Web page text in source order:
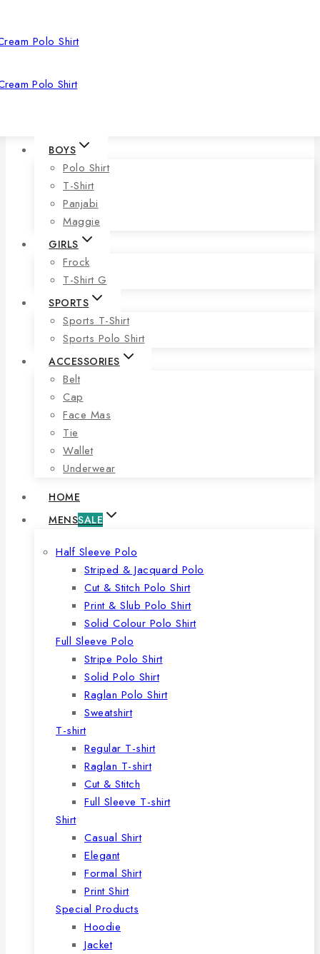
Polo Shirt
BOYS
Polo Shirt
T-Shirt
Panjabi
Maggie
GIRLS
Frock
T-Shirt G
SPORTS
Sports T-Shirt
Sports Polo Shirt
ACCESSORIES
Belt
Cap
Face Mas
Tie
Wallet
Underwear
HOME
MENSSALE
Half Sleeve Polo
Striped & Jacquard Polo
Cut & Stitch Polo Shirt
Print & Slub Polo Shirt
Solid Colour Polo Shirt
Full Sleeve Polo
Stripe Polo Shirt
Solid Polo Shirt
Raglan Polo Shirt
Sweatshirt
T-shirt
Regular T-shirt
Raglan T-shirt
Cut & Stitch
Full Sleeve T-shirt
Shirt
Casual Shirt
Elegant
Formal Shirt
Print Shirt
Special Products
Hoodie
Jacket